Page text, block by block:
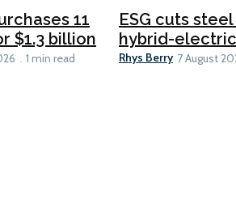
11
$1.3 billion
1 min read
ESG cuts steel
hybrid-
Rhys Berry 7 August